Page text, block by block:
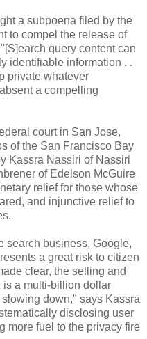
a subpoena filed by the
to compel the release of
query content can
identifiable information . .
private whatever
a compelling
court in San Jose,
of the San Francisco Bay
Kassra Nassiri of Nassiri
of Edelson McGuire
relief for those whose
and injunctive relief to
search business, Google,
a great risk to citizen
clear, the selling and
is a multi-billion dollar
down," says Kassra
disclosing user
more fuel to the privacy fire